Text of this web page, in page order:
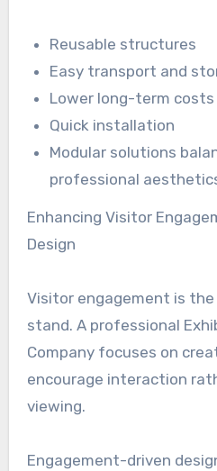
Reusable structures
Easy transport and
Lower long-term costs
Quick installation
Modular solutions
professional
Enhancing Visitor
Design
Visitor engagement is
stand. A professional
Company focuses on
encourage interaction
viewing.
Engagement-driven